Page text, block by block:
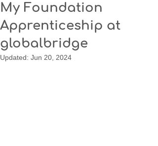
My Foundation
Apprenticeship at
globalbridge
Updated: Jun 20, 2024